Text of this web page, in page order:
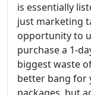
is essentially
just marketing
opportunity to
purchase a 1-
biggest waste
better bang for